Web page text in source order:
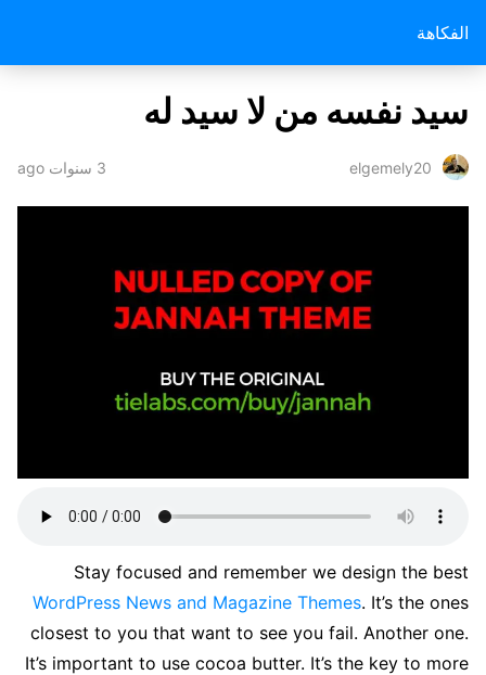
الفكاهة
سيد نفسه من لا سيد له
elgemely20 3 سنوات ago
Stay focused and remember we design the best
WordPress News and Magazine Themes. It’s the ones
closest to you that want to see you fail. Another one.
It’s important to use cocoa butter. It’s the key to more